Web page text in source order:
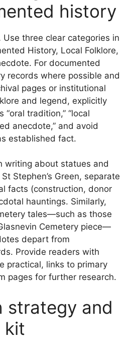
history
Use three clear categories in
History, Local Folklore,
For documented
records where possible and
pages or institutional
and legend, explicitly
tradition,” “local
anecdote,” and avoid
established fact.
writing about statues and
Stephen’s Green, separate
facts (construction, donor
hauntings. Similarly,
tales—such as those
Cemetery piece—
depart from
Provide readers with
practical, links to primary
pages for further research.
strategy and
kit